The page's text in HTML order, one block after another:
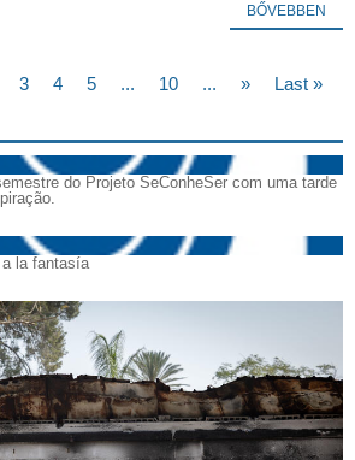
BŐVEBBEN
3 4 5 ... 10 ... »
Last »
do Projeto SeConheSer com uma tarde
a la fantasía